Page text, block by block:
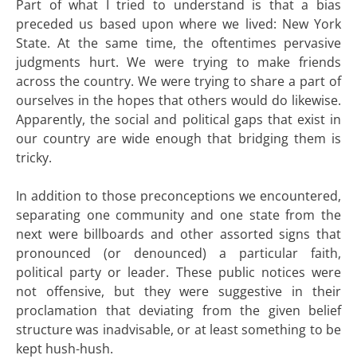
Part of what I tried to understand is that a bias
preceded us based upon where we lived: New York
State. At the same time, the oftentimes pervasive
judgments hurt. We were trying to make friends
across the country. We were trying to share a part of
ourselves in the hopes that others would do likewise.
Apparently, the social and political gaps that exist in
our country are wide enough that bridging them is
tricky.
In addition to those preconceptions we encountered,
separating one community and one state from the
next were billboards and other assorted signs that
pronounced (or denounced) a particular faith,
political party or leader. These public notices were
not offensive, but they were suggestive in their
proclamation that deviating from the given belief
structure was inadvisable, or at least something to be
kept hush-hush.